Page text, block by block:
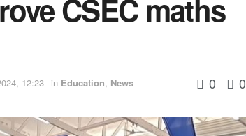
CSEC maths
12:23 in Education, News 0 0